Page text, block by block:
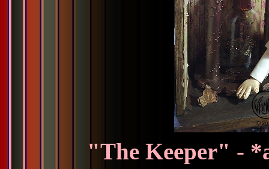
"The Keeper" -